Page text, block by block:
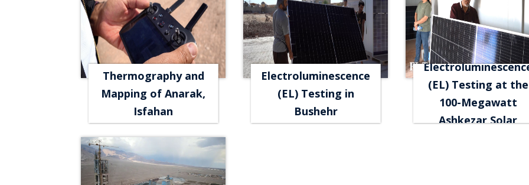
Thermography and
Mapping of Anarak,
Isfahan
Electroluminescence
(EL) Testing in
Bushehr
Portable
(EL) Testing at the
100-Megawatt
Ashkezar Solar